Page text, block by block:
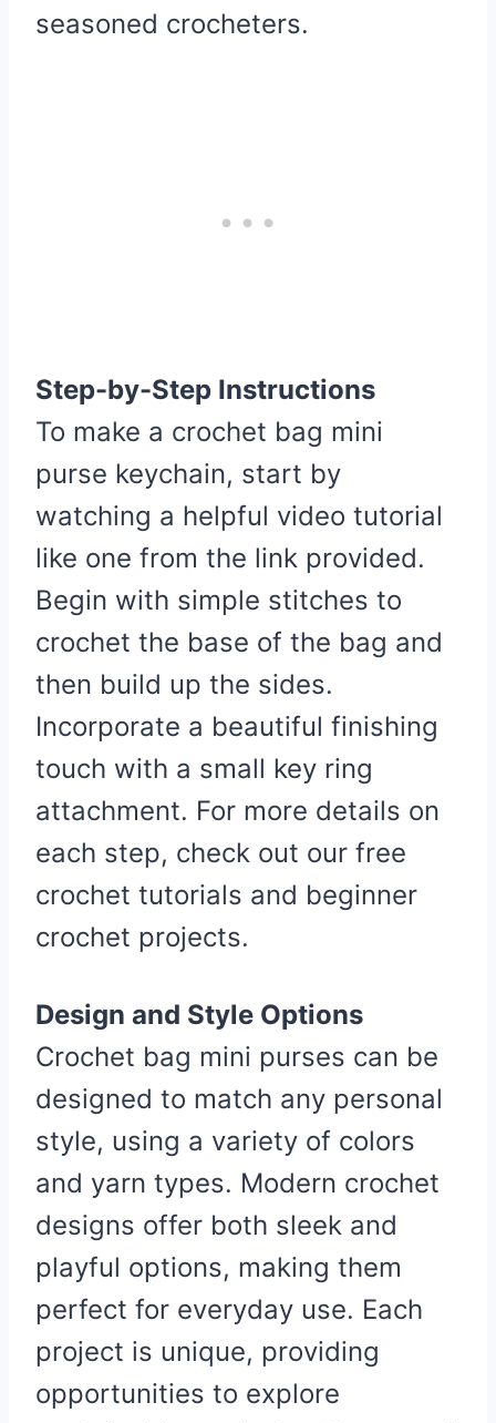
seasoned crocheters.
Step-by-Step Instructions
To make a crochet bag mini
purse keychain, start by
watching a helpful video tutorial
like one from the link provided.
Begin with simple stitches to
crochet the base of the bag and
then build up the sides.
Incorporate a beautiful finishing
touch with a small key ring
attachment. For more details on
each step, check out our free
crochet tutorials and beginner
crochet projects.
Design and Style Options
Crochet bag mini purses can be
designed to match any personal
style, using a variety of colors
and yarn types. Modern crochet
designs offer both sleek and
playful options, making them
perfect for everyday use. Each
project is unique, providing
opportunities to explore